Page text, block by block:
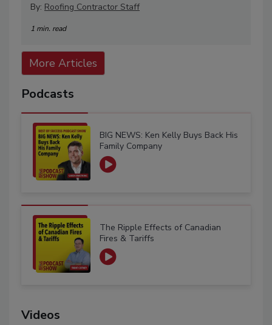
By: Roofing Contractor Staff
1 min. read
More Articles
Podcasts
BIG NEWS: Ken Kelly Buys Back His
Family Company
The Ripple Effects of Canadian
Fires & Tariffs
Videos